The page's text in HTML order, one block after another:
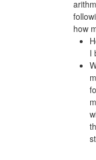
how
I